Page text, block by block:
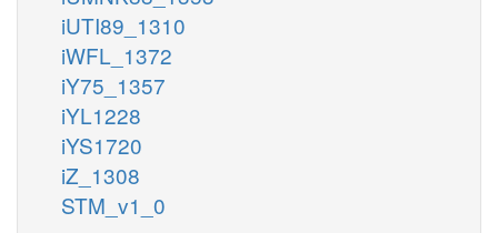
iUTI89_1310
iWFL_1372
iY75_1357
iYL1228
iYS1720
iZ_1308
STM_v1_0